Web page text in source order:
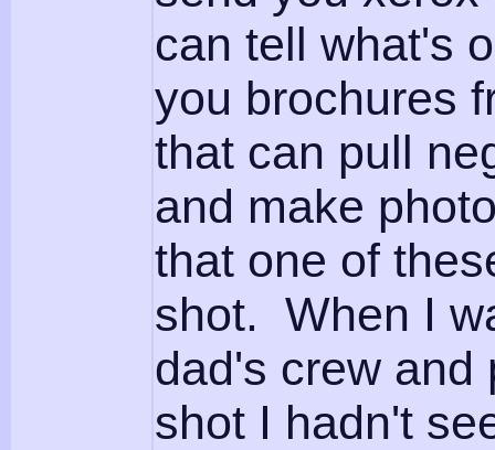
can tell what's
you brochures
that can pull
and make
that one of
shot. When I
dad's crew and
shot I hadn't